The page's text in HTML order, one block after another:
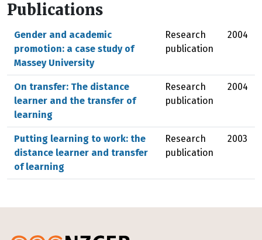
Publications
Gender and academic
promotion: a case study of
Massey University
Research
publication
2004
On transfer: The distance
learner and the transfer of
learning
Research
publication
2004
Putting learning to work: the
distance learner and transfer
of learning
Research
publication
2003